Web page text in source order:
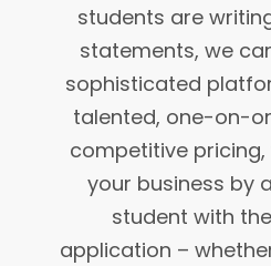
students are
statements, we
sophisticated
talented, one-on-
competitive
your business by
student with
application –